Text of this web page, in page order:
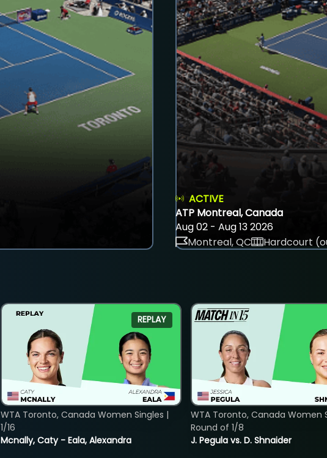
ACTIVE
ATP Montreal, Canada
Aug 02 - Aug 13 2026
Montreal, QC
Hardcourt
REPLAY
Mcnally, Caty - Eala, Alexandra
WTA Toronto, Canada Women Singles |
1/16
J. Pegula vs. D. Shnaider
WTA Toronto, Canada Women
Round of 1/8